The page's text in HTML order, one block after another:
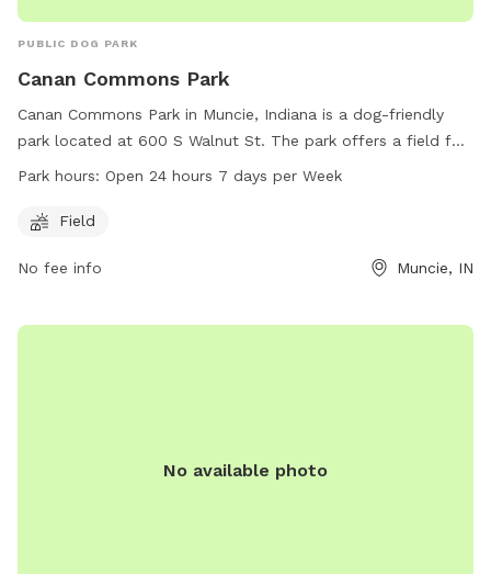
PUBLIC DOG PARK
Canan Commons Park
Canan Commons Park in Muncie, Indiana is a dog-friendly
park located at 600 S Walnut St. The park offers a field for
dogs to run and play. It is open 24 hours a day, seven days a
socialize. For more information, visit the website
district2@muncie.in.gov
Park hours: Open 24 hours 7 days per Week
Field
No fee info Muncie, IN
No available photo